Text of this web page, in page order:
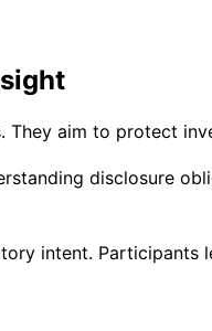
aim to protect
disclosure
intent.